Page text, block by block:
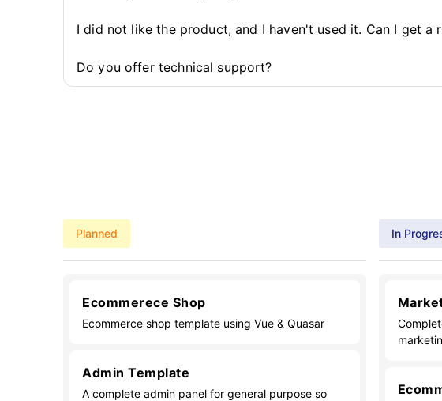
I did not like the product, and I haven't used it. Can I get a
Do you offer technical support?
Planned
Ecommerece Shop
Ecommerce shop template using Vue & Quasar
Admin Template
A complete admin panel for general purpose so
In